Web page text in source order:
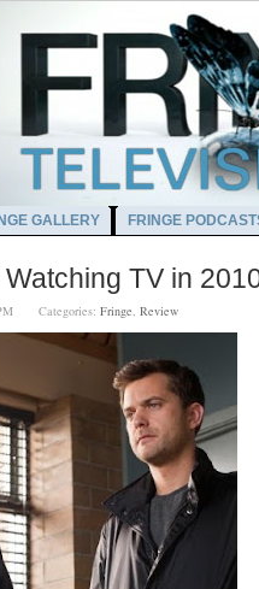
GALLERY FRINGE
TV in
PM Categories: Fringe Review